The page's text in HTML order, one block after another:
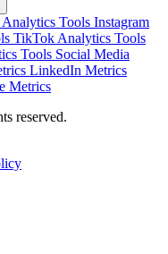
Analytics Tools Instagram
TikTok Analytics Tools
Tools Social Media
LinkedIn Metrics
Metrics
reserved.